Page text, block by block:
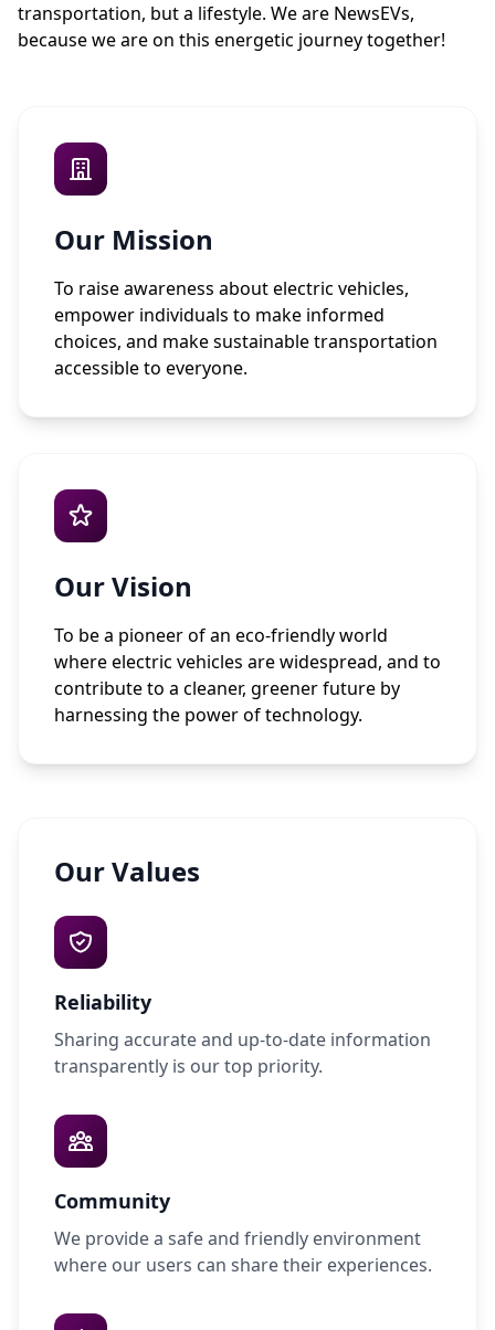
transportation, but a lifestyle. We are NewsEVs,
because we are on this energetic journey together!
Our Mission
To raise awareness about electric vehicles,
empower individuals to make informed
choices, and make sustainable transportation
accessible to everyone.
Our Vision
To be a pioneer of an eco-friendly world
where electric vehicles are widespread, and to
contribute to a cleaner, greener future by
harnessing the power of technology.
Our Values
Reliability
Sharing accurate and up-to-date information
transparently is our top priority.
Community
We provide a safe and friendly environment
where our users can share their experiences.